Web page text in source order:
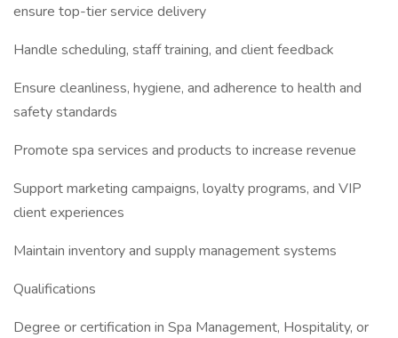
ensure top-tier service delivery
Handle scheduling, staff training, and client feedback
Ensure cleanliness, hygiene, and adherence to health and
safety standards
Promote spa services and products to increase revenue
Support marketing campaigns, loyalty programs, and VIP
client experiences
Maintain inventory and supply management systems
Qualifications
Degree or certification in Spa Management, Hospitality, or